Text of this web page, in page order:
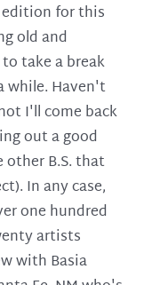
for this
old and
take a break
while. Haven't
I'll come back
out a good
B.S. that
In any case,
one hundred
artists
with Basia